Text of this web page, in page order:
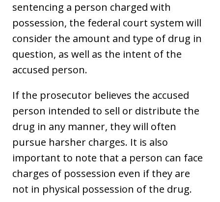
sentencing a person charged with
possession, the federal court system will
consider the amount and type of drug in
question, as well as the intent of the
accused person.
If the prosecutor believes the accused
person intended to sell or distribute the
drug in any manner, they will often
pursue harsher charges. It is also
important to note that a person can face
charges of possession even if they are
not in physical possession of the drug.